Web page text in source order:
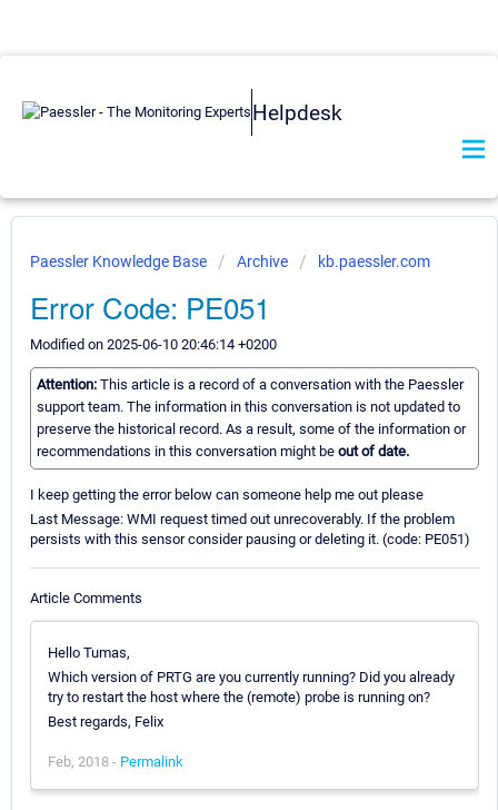
Helpdesk
Paessler Knowledge Base Archive kb.paessler.com
Error Code: PE051
Modified on 2025-06-10 20:46:14 +0200
Attention: This article is a record of a conversation with the Paessler
support team. The information in this conversation is not updated to
preserve the historical record. As a result, some of the information or
recommendations in this conversation might be out of date.
I keep getting the error below can someone help me out please
Last Message: WMI request timed out unrecoverably. If the problem
persists with this sensor consider pausing or deleting it. (code: PE051)
Article Comments
Hello Tumas,
Which version of PRTG are you currently running? Did you already
try to restart the host where the (remote) probe is running on?
Best regards, Felix
Feb, 2018 - Permalink